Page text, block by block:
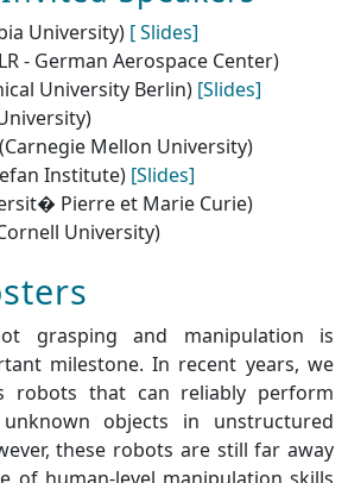
University) [ Slides]
- German Aerospace Center)
University Berlin) [Slides]
Mellon University)
Institute) [Slides]
Pierre et Marie Curie)
University)
grasping and manipulation is
milestone. In recent years, we
robots that can reliably perform
objects in unstructured
these robots are still far away